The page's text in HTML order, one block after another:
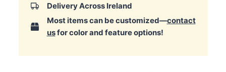
Delivery Across Ireland
Most items can be customized—contact
usfor color and feature options!